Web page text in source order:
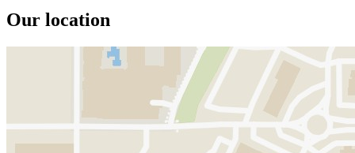
Our location